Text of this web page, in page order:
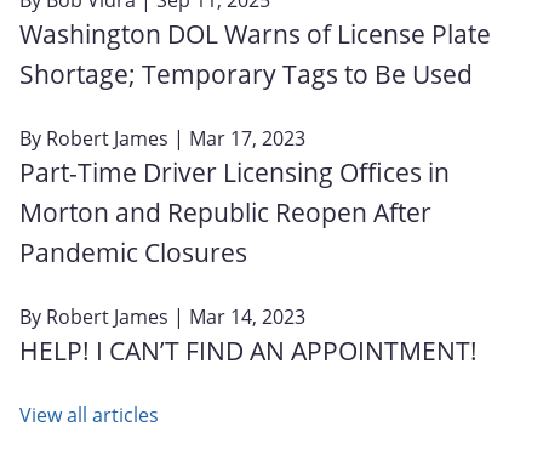
Washington DOL Warns of License Plate
Shortage; Temporary Tags to Be Used
By Robert James | Mar 17, 2023
Part-Time Driver Licensing Offices in
Morton and Republic Reopen After
Pandemic Closures
By Robert James | Mar 14, 2023
HELP! I CAN’T FIND AN APPOINTMENT!
View all articles